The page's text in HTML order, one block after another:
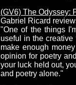
(GV6) The Odyssey:
Gabriel Ricard
"One of the things
useful in the
make enough
opinion for poetry
your luck held out,
and poetry alone."